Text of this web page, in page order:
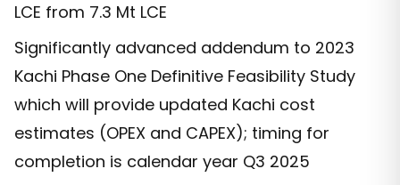
LCE from 7.3 Mt LCE
Significantly advanced addendum to 2023
Kachi Phase One Definitive Feasibility Study
which will provide updated Kachi cost
estimates (OPEX and CAPEX); timing for
completion is calendar year Q3 2025